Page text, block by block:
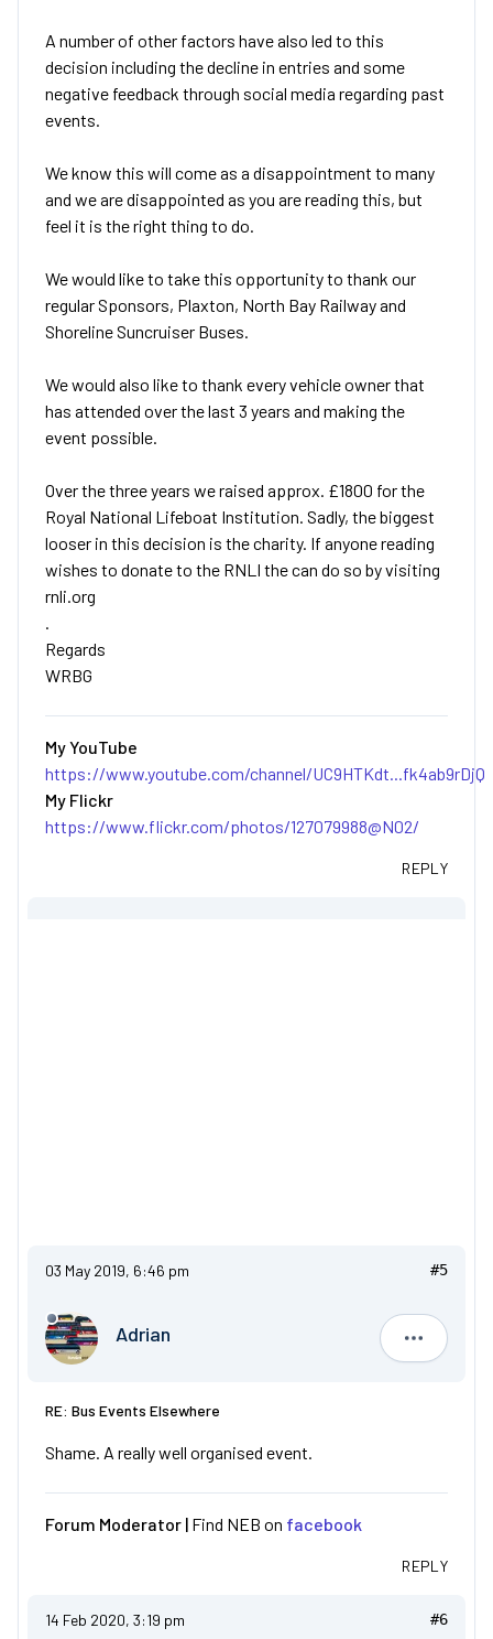
A number of other factors have also led to this
decision including the decline in entries and some
negative feedback through social media regarding past
events.
We know this will come as a disappointment to many
and we are disappointed as you are reading this, but
feel it is the right thing to do.
We would like to take this opportunity to thank our
regular Sponsors, Plaxton, North Bay Railway and
Shoreline Suncruiser Buses.
We would also like to thank every vehicle owner that
has attended over the last 3 years and making the
event possible.
Over the three years we raised approx. £1800 for the
Royal National Lifeboat Institution. Sadly, the biggest
looser in this decision is the charity. If anyone reading
wishes to donate to the RNLI the can do so by visiting
rnli.org
.
Regards
WRBG
My YouTube
https://www.youtube.com/channel/UC9HTKdt...fk4ab9rDjQ
My Flickr
https://www.flickr.com/photos/127079988@N02/
REPLY
03 May 2019, 6:46 pm #5
Adrian
Adrian
RE: Bus Events Elsewhere
Shame. A really well organised event.
Forum Moderator | Find NEB on facebook
REPLY
14 Feb 2020, 3:19 pm #6